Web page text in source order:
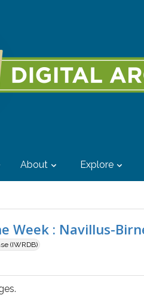
About Explore
Week : Navillus-
(IWRDB)